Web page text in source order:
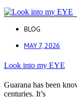
BLOG
MAY 7, 2026
Look into my EYE
Guarana has been
centuries. It’s